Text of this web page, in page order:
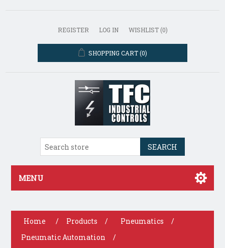
REGISTER LOG IN WISHLIST (0)
SHOPPING CART (0)
SEARCH
MENU
Home / Products / Pneumatics
/
Pneumatic Automation
/